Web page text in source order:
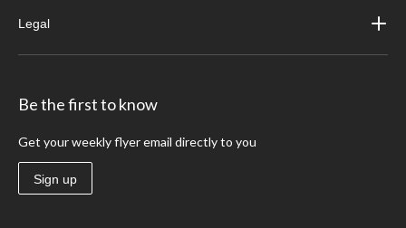
Legal
Be the first to know
Get your weekly flyer email directly to you
Sign up